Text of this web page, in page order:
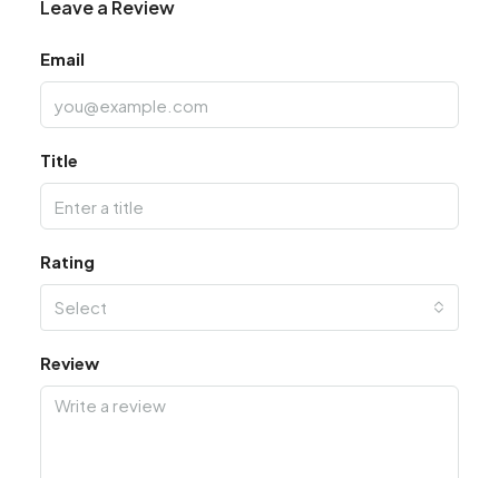
Leave a Review
Email
Title
Rating
Select
Review